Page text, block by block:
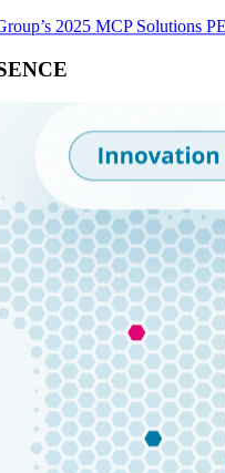
2025 MCP Solutions